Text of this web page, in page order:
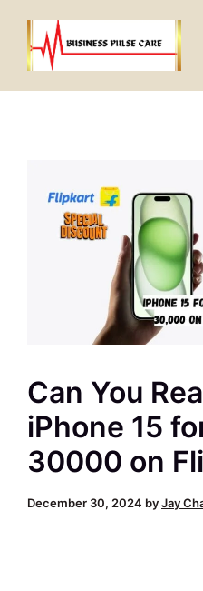
content
Can You
iPhone 15
30000 on
December 30, 2024 byJay